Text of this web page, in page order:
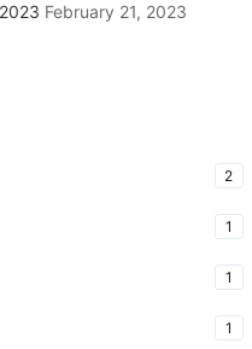
February 21, 2023
2
1
1
1